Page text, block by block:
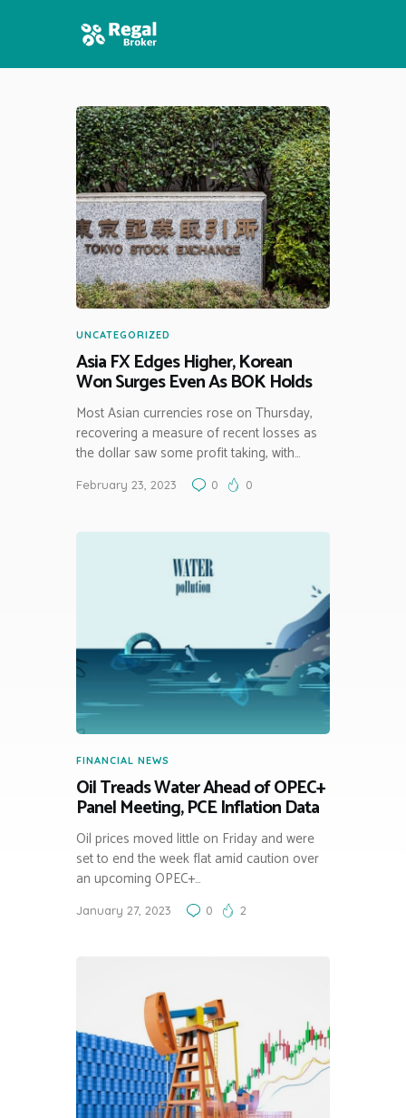
HOME
FEATURES
NEWS
UNCATEGORIZED
Asia FX Edges Higher, Korean
Won Surges Even As BOK Holds
Most Asian currencies rose on Thursday,
recovering a measure of recent losses as
the dollar saw some profit taking, with…
February 23, 2023 0 0
FINANCIAL NEWS
Oil Treads Water Ahead of OPEC+
Panel Meeting, PCE Inflation Data
Oil prices moved little on Friday and were
set to end the week flat amid caution over
an upcoming OPEC+…
January 27, 2023 0 2